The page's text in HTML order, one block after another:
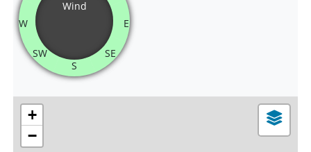
Wind
E
SE
S
SW
W
+
−